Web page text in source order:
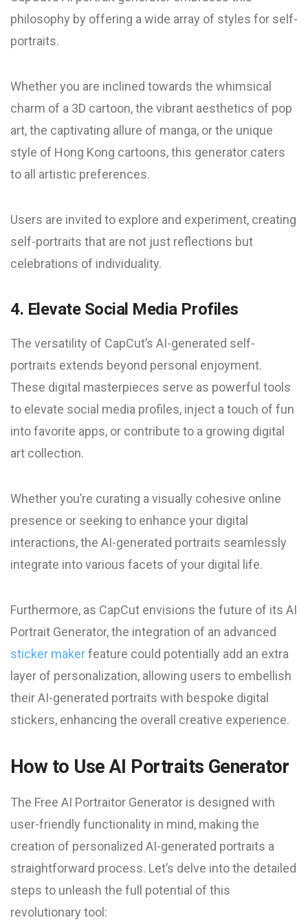
philosophy by offering a wide array of styles for self-
portraits.
Whether you are inclined towards the whimsical
charm of a 3D cartoon, the vibrant aesthetics of pop
art, the captivating allure of manga, or the unique
style of Hong Kong cartoons, this generator caters
to all artistic preferences.
Users are invited to explore and experiment, creating
self-portraits that are not just reflections but
celebrations of individuality.
4. Elevate Social Media Profiles
The versatility of CapCut’s AI-generated self-
portraits extends beyond personal enjoyment.
These digital masterpieces serve as powerful tools
to elevate social media profiles, inject a touch of fun
into favorite apps, or contribute to a growing digital
art collection.
Whether you’re curating a visually cohesive online
presence or seeking to enhance your digital
interactions, the AI-generated portraits seamlessly
integrate into various facets of your digital life.
Furthermore, as CapCut envisions the future of its AI
Portrait Generator, the integration of an advanced
sticker makerfeature could potentially add an extra
layer of personalization, allowing users to embellish
their AI-generated portraits with bespoke digital
stickers, enhancing the overall creative experience.
How to Use AI Portraits Generator
The Free AI Portraitor Generator is designed with
user-friendly functionality in mind, making the
creation of personalized AI-generated portraits a
straightforward process. Let’s delve into the detailed
steps to unleash the full potential of this
revolutionary tool: